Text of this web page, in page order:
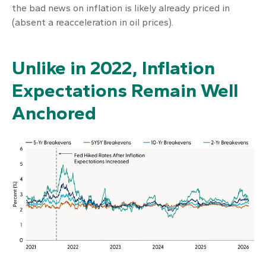
the bad news on inflation is likely already priced in
(absent a reacceleration in oil prices).
Unlike in 2022, Inflation
Expectations Remain Well
Anchored